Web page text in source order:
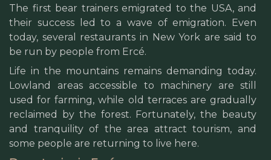
The first bear trainers emigrated to the USA, and
their success led to a wave of emigration. Even
today, several restaurants in New York are said to
be run by people from Ercé.
Life in the mountains remains demanding today.
Lowland areas accessible to machinery are still
used for farming, while old terraces are gradually
reclaimed by the forest. Fortunately, the beauty
and tranquility of the area attract tourism, and
some people are returning to live here.